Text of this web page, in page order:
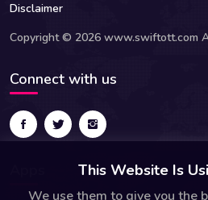
Disclaimer
Copyright © 2026 www.swiftott.com
Connect with us
This Website Is
We use them to give you the